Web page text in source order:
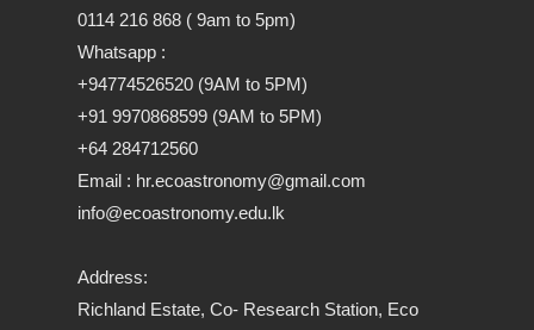
0114 216 868 ( 9am to 5pm)
Whatsapp :
+94774526520 (9AM to 5PM)
+91 9970868599 (9AM to 5PM)
+64 284712560
Email : hr.ecoastronomy@gmail.com
info@ecoastronomy.edu.lk
Address:
Richland Estate, Co- Research Station, Eco